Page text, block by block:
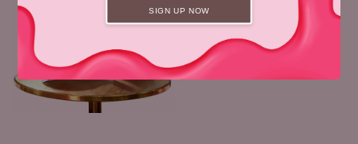
SIGN UP NOW